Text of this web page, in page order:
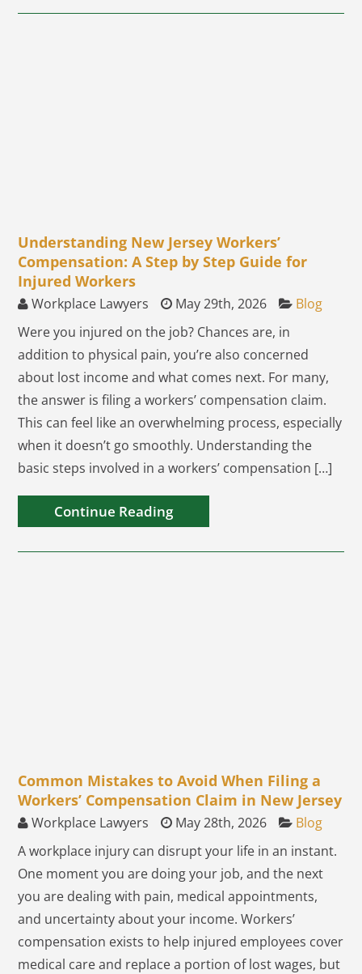
Understanding New Jersey Workers’
Compensation: A Step by Step Guide for
Injured Workers
Workplace Lawyers May 29th, 2026
Blog
Were you injured on the job? Chances are, in
addition to physical pain, you’re also concerned
about lost income and what comes next. For many,
the answer is filing a workers’ compensation claim.
This can feel like an overwhelming process, especially
when it doesn’t go smoothly. Understanding the
basic steps involved in a workers’ compensation […]
Continue Reading
Common Mistakes to Avoid When Filing a
Workers’ Compensation Claim in New Jersey
Workplace Lawyers May 28th, 2026
Blog
A workplace injury can disrupt your life in an instant.
One moment you are doing your job, and the next
you are dealing with pain, medical appointments,
and uncertainty about your income. Workers’
compensation exists to help injured employees cover
medical care and replace a portion of lost wages, but